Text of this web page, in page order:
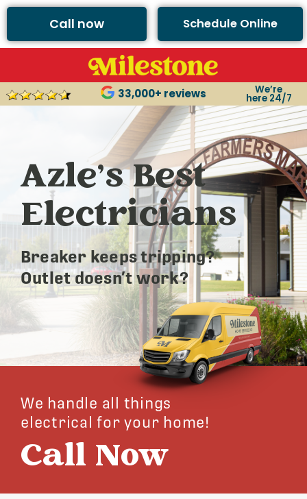
Call now Schedule Online
33,000+ reviews We’re
here 24/7
Azle’s Best
Electricians
Breaker keeps tripping?
Outlet doesn’t work?
We handle all things
electrical for your home!
Call Now